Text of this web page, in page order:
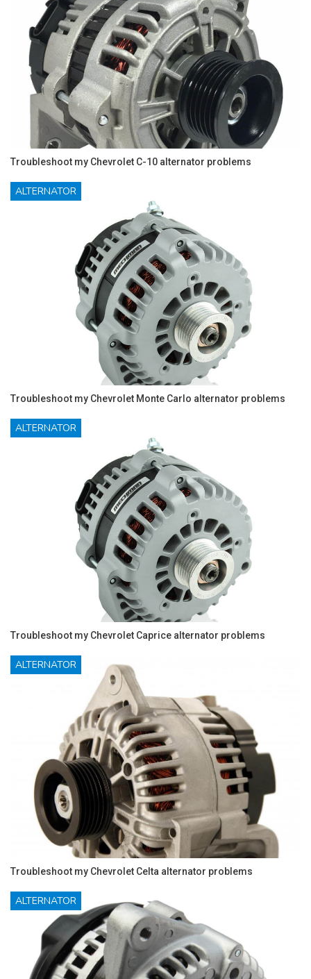
Troubleshoot my Chevrolet C-10 alternator problems
ALTERNATOR
Troubleshoot my Chevrolet Monte Carlo alternator problems
ALTERNATOR
Troubleshoot my Chevrolet Caprice alternator problems
ALTERNATOR
Troubleshoot my Chevrolet Celta alternator problems
ALTERNATOR